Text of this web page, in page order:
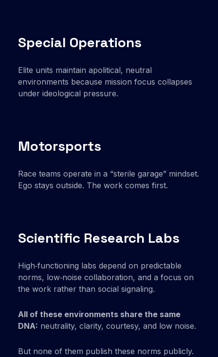
Special Operations
Elite units maintain apolitical, neutral
environments because mission focus collapses
under ideological pressure.
Motorsports
Race teams operate in a “sterile garage” mindset.
Ego stays outside. The work comes first.
Scientific Research Labs
High‑functioning labs depend on predictable
norms, low‑noise collaboration, and a focus on
the work rather than social signaling.
All of these environments share the same
DNA: neutrality, clarity, courtesy, and low noise.
But none of them publish these norms publicly.